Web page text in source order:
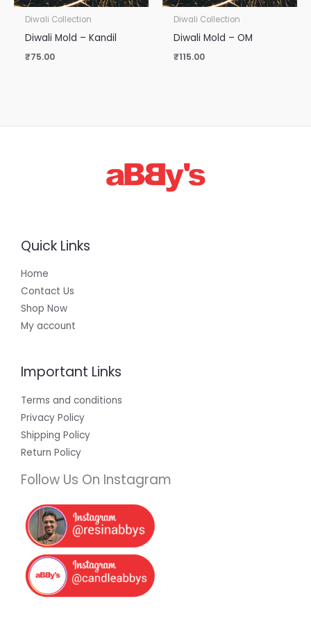
Diwali Collection
Diwali Mold – Kandil
₹75.00
Diwali Collection
Diwali Mold – OM
₹115.00
Quick Links
Home
Contact Us
Shop Now
My account
Important Links
Terms and conditions
Privacy Policy
Shipping Policy
Return Policy
Follow Us On Instagram